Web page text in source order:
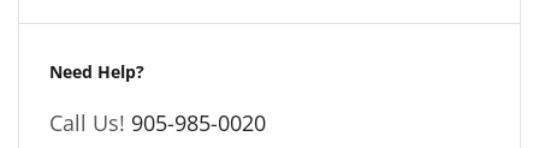
Need Help?
Call Us! 905-985-0020